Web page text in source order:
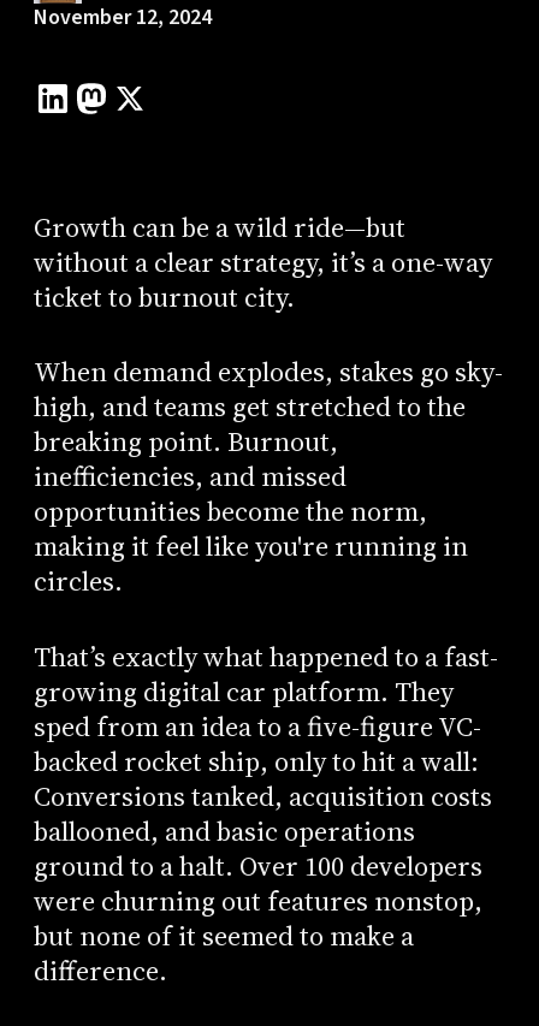
November 12, 2024
Growth can be a wild ride—but
without a clear strategy, it’s a one-way
ticket to burnout city.
When demand explodes, stakes go sky-
high, and teams get stretched to the
breaking point. Burnout,
inefficiencies, and missed
opportunities become the norm,
making it feel like you're running in
circles.
That’s exactly what happened to a fast-
growing digital car platform. They
sped from an idea to a five-figure VC-
backed rocket ship, only to hit a wall:
Conversions tanked, acquisition costs
ballooned, and basic operations
ground to a halt. Over 100 developers
were churning out features nonstop,
but none of it seemed to make a
difference.